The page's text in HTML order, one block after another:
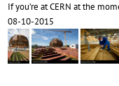
If you’re at CERN at the
08-10-2015